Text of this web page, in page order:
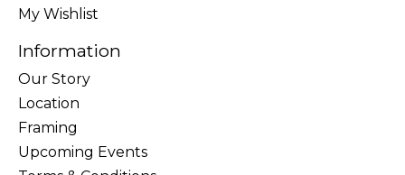
My Wishlist
Information
Our Story
Location
Framing
Upcoming Events